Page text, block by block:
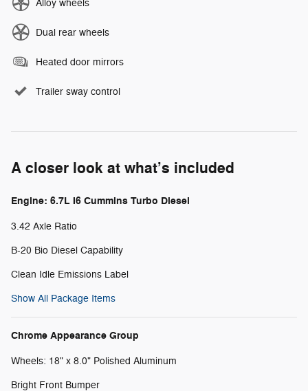
Alloy wheels
Dual rear wheels
Heated door mirrors
Trailer sway control
A closer look at what’s included
Engine: 6.7L I6 Cummins Turbo Diesel
3.42 Axle Ratio
B-20 Bio Diesel Capability
Clean Idle Emissions Label
Show All Package Items
Chrome Appearance Group
Wheels: 18" x 8.0" Polished Aluminum
Bright Front Bumper